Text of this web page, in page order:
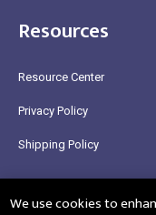
Resources
Resource Center
Privacy Policy
Shipping Policy
We use cookies to